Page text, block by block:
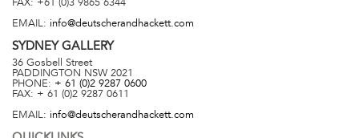
EMAIL: info@deutscherandhackett.com
SYDNEYGALLERY
36 Gosbell Street
PADDINGTON NSW 2021
PHONE: + 61 (0)2 9287 0600
FAX: + 61 (0)2 9287 0611
EMAIL: info@deutscherandhackett.com